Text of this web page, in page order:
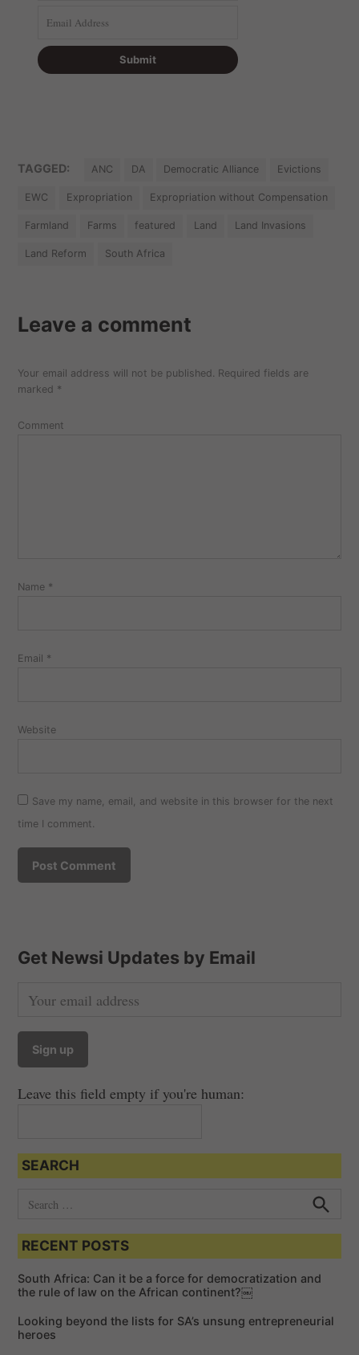
TAGGED: ANC DA Democratic Alliance Evictions
EWC Expropriation Expropriation without Compensation
Farmland Farms featured Land Land Invasions
Land Reform South Africa
Leave a comment
Your email address will not be published. Required fields are
marked *
Comment
Name *
Email *
Website
Save my name, email, and website in this browser for the next
time I comment.
Get Newsi Updates by Email
Leave this field empty if you're human:
SEARCH
a
c
h
o
c
h
RECENT POSTS
South Africa: Can it be a force for democratization and
the rule of law on the African continent?￼
Looking beyond the lists for SA’s unsung entrepreneurial
heroes